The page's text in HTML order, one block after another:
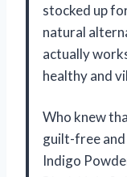
stocked up
natural
actually
healthy and
Who knew
guilt-free
Indigo